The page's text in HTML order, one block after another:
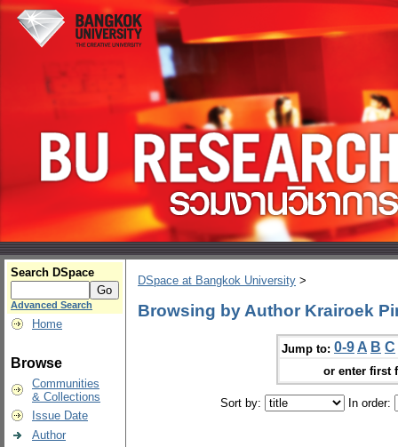
Search DSpace
Advanced Search
Home
Browse
Communities
& Collections
Issue Date
Author
DSpace at Bangkok University >
Browsing by Author Krairoek
Jump to: 0-9 A B C
or enter first
Sort by: In order: